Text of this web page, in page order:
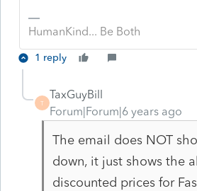
HumanKind... Be Both
1 reply
T
TaxGuyBill
Forum|Forum|6 years ago
The email does NOT
down, it just shows the
discounted prices for